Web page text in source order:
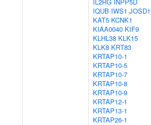
IQUB IWS1 JOSD1
KAT5 KCNK1
KIAA0040 KIF9
KLHL38 KLK15
KLK8 KRT83
KRTAP10-1
KRTAP10-5
KRTAP10-7
KRTAP10-8
KRTAP10-9
KRTAP12-1
KRTAP13-1
KRTAP26-1